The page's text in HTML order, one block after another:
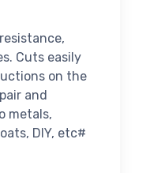
Cuts easily
on the
and
metals,
DIY, etc#